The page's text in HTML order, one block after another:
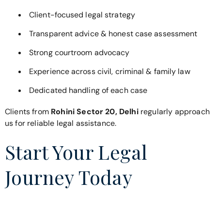
Client-focused legal strategy
Transparent advice & honest case assessment
Strong courtroom advocacy
Experience across civil, criminal & family law
Dedicated handling of each case
Clients from Rohini Sector 20, Delhiregularly approach
us for reliable legal assistance.
Start Your Legal
Journey Today